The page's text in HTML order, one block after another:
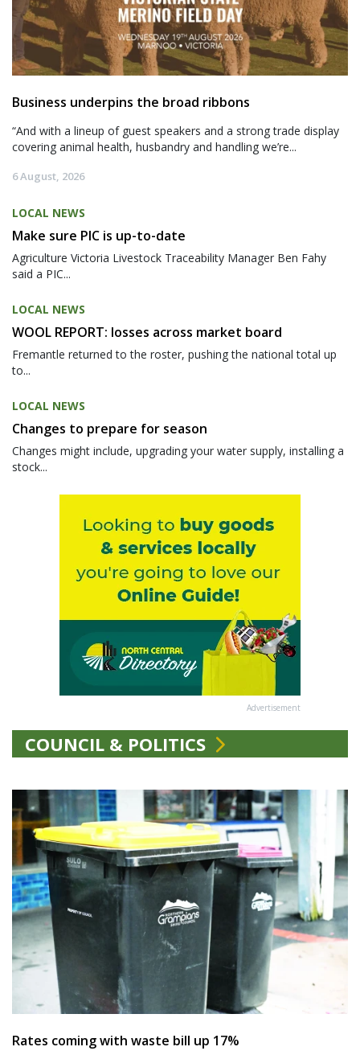
Business underpins the broad ribbons
“And with a lineup of guest speakers and a strong trade display
covering animal health, husbandry and handling we’re...
6 August, 2026
LOCAL NEWS
Make sure PIC is up-to-date
Agriculture Victoria Livestock Traceability Manager Ben Fahy
said a PIC...
LOCAL NEWS
WOOL REPORT: losses across market board
Fremantle returned to the roster, pushing the national total up
to...
LOCAL NEWS
Changes to prepare for season
Changes might include, upgrading your water supply, installing a
stock...
Advertisement
COUNCIL & POLITICS
Rates coming with waste bill up 17%